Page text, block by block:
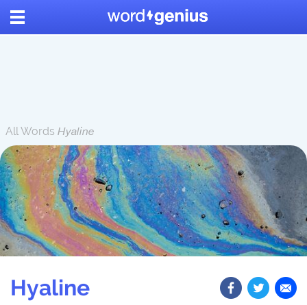
All Words Hyaline
Hyaline